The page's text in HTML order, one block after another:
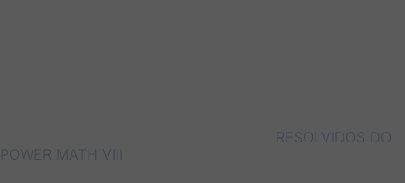
RESOLVIDOS DO
POWER MATH VIII